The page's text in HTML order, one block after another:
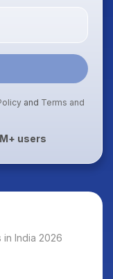
and Terms and
users
in India 2026